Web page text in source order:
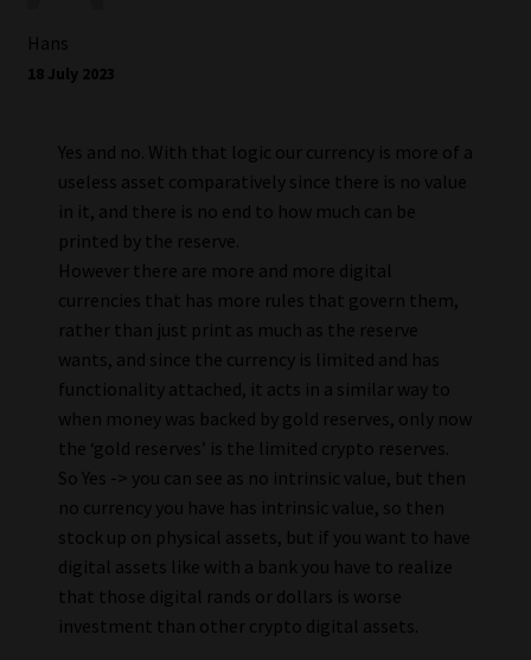
Hans
18 July 2023
Yes and no. With that logic our currency is more of a
useless asset comparatively since there is no value
in it, and there is no end to how much can be
printed by the reserve.
However there are more and more digital
currencies that has more rules that govern them,
rather than just print as much as the reserve
wants, and since the currency is limited and has
functionality attached, it acts in a similar way to
when money was backed by gold reserves, only now
the ‘gold reserves’ is the limited crypto reserves.
So Yes -> you can see as no intrinsic value, but then
no currency you have has intrinsic value, so then
stock up on physical assets, but if you want to have
digital assets like with a bank you have to realize
that those digital rands or dollars is worse
investment than other crypto digital assets.